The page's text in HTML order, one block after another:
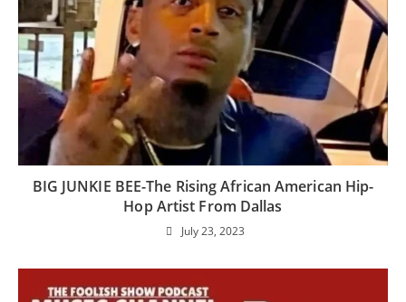
BIG JUNKIE BEE-The Rising African American Hip-
Hop Artist From Dallas
July 23, 2023